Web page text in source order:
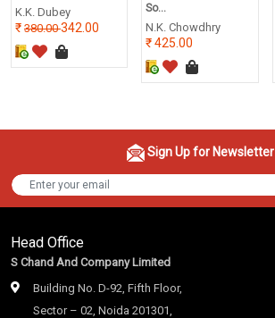
K.K. Dubey
380.00342.00
So...
N.K. Chowdhry
425.00
Sign Up for Newsletter
Head Office
S Chand And Company Limited
Building No. D-92, Fifth Floor,
Sector – 02, Noida 201301,